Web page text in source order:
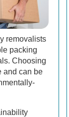
removalists
packing
Choosing
and can be